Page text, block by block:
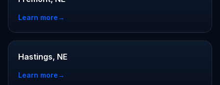
Learn more→
Hastings, NE
Learn more→